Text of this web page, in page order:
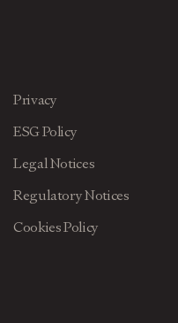
Privacy
ESG Policy
Legal Notices
Regulatory Notices
Cookies Policy